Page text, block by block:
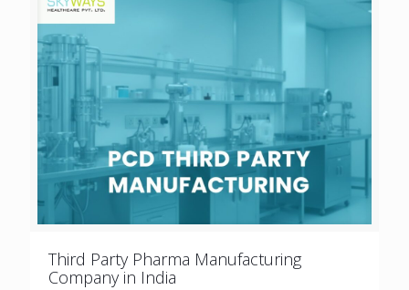
Third Party Pharma Manufacturing
Company in India